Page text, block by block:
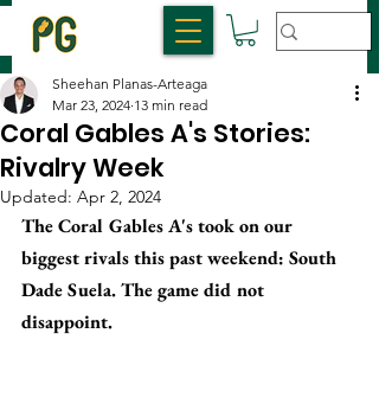
Coral Gables A's Stories:
Rivalry Week
Sheehan Planas-Arteaga
Mar 23, 2024 13 min read
Updated: Apr 2, 2024
The Coral Gables A's took on our
biggest rivals this past weekend: South
Dade Suela. The game did not
disappoint.